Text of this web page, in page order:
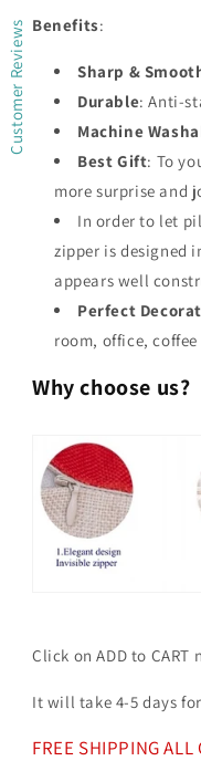
Benefits:
Sharp &
Durable: Anti-
Machine
Best Gift: To
more surprise and
In order to let
zipper is designed
appears well
Perfect
room, office, coffee
Why choose us?
Click on ADD to
It will take 4-5 days
FREE SHIPPING ALL
Customer Reviews